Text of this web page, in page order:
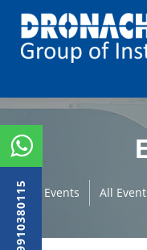
Events All